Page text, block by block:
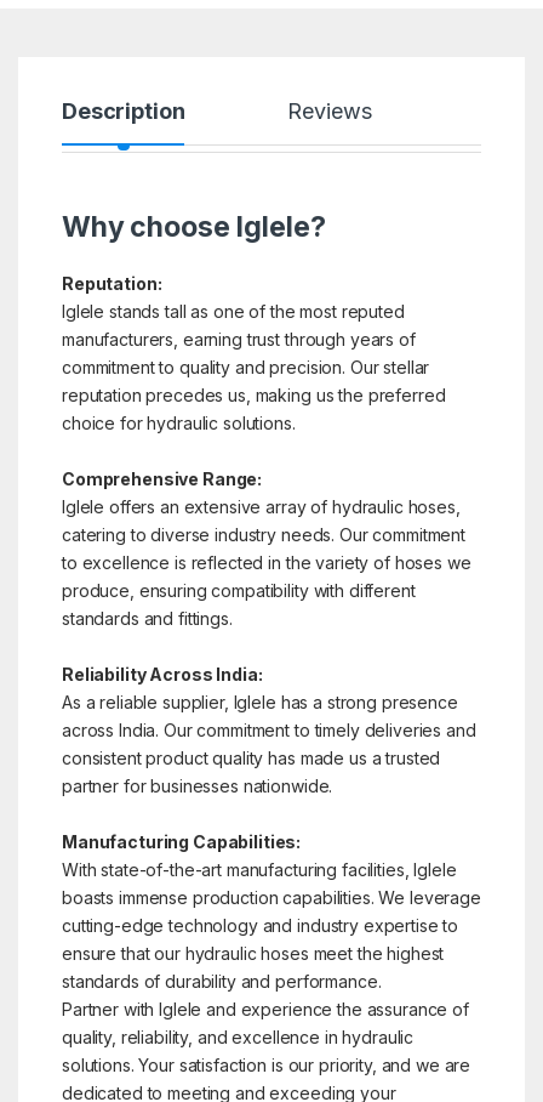
Description Reviews
Why choose Iglele?
Reputation:
Iglele stands tall as one of the most reputed
manufacturers, earning trust through years of
commitment to quality and precision. Our stellar
reputation precedes us, making us the preferred
choice for hydraulic solutions.
Comprehensive Range:
Iglele offers an extensive array of hydraulic hoses,
catering to diverse industry needs. Our commitment
to excellence is reflected in the variety of hoses we
produce, ensuring compatibility with different
standards and fittings.
Reliability Across India:
As a reliable supplier, Iglele has a strong presence
across India. Our commitment to timely deliveries and
consistent product quality has made us a trusted
partner for businesses nationwide.
Manufacturing Capabilities:
With state-of-the-art manufacturing facilities, Iglele
boasts immense production capabilities. We leverage
cutting-edge technology and industry expertise to
ensure that our hydraulic hoses meet the highest
standards of durability and performance.
Partner with Iglele and experience the assurance of
quality, reliability, and excellence in hydraulic
solutions. Your satisfaction is our priority, and we are
dedicated to meeting and exceeding your